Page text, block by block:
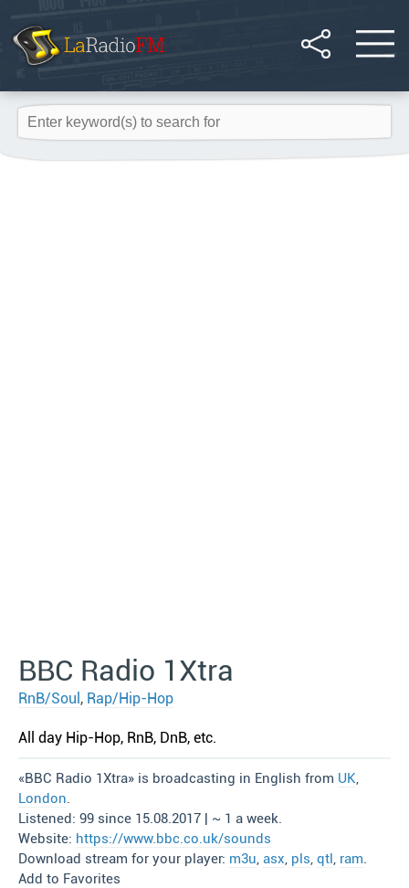
BBC Radio 1Xtra
RnB/Soul , Rap/Hip-Hop
All day Hip-Hop, RnB, DnB, etc.
«BBC Radio 1Xtra» is broadcasting in English from UK,
London.
Listened: 99 since 15.08.2017 | ~ 1 a week.
Website: https://www.bbc.co.uk/sounds
Download stream for your player: m3u, asx, pls, qtl, ram.
Add to Favorites